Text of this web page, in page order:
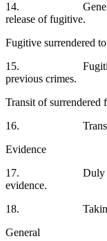
14. General
release of fugitive.
Fugitive surrendered
15. Fugitive
previous crimes.
Transit of
16. Transit of
Evidence
17. Duly
evidence.
18. Taking of
General